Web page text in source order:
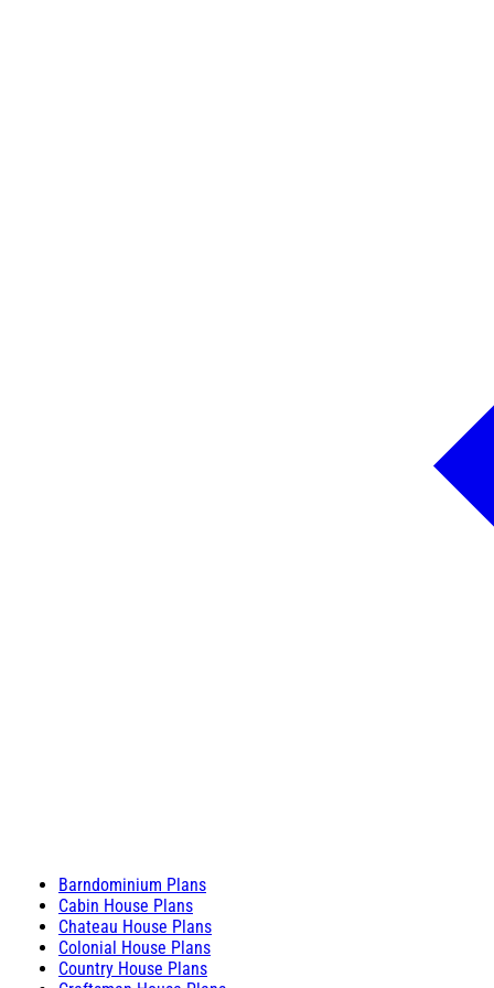
Barndominium Plans
Cabin House Plans
Chateau House Plans
Colonial House Plans
Country House Plans